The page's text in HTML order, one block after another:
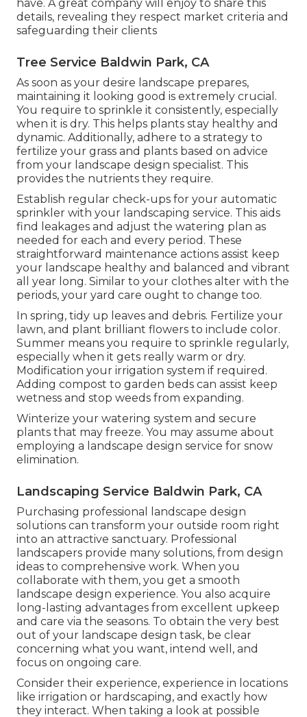
have. A great company will enjoy to share this
details, revealing they respect market criteria and
safeguarding their clients
Tree Service Baldwin Park, CA
As soon as your desire landscape prepares,
maintaining it looking good is extremely crucial.
You require to sprinkle it consistently, especially
when it is dry. This helps plants stay healthy and
dynamic. Additionally, adhere to a strategy to
fertilize your grass and plants based on advice
from your landscape design specialist. This
provides the nutrients they require.
Establish regular check-ups for your automatic
sprinkler with your landscaping service. This aids
find leakages and adjust the watering plan as
needed for each and every period. These
straightforward maintenance actions assist keep
your landscape healthy and balanced and vibrant
all year long. Similar to your clothes alter with the
periods, your yard care ought to change too.
In spring, tidy up leaves and debris. Fertilize your
lawn, and plant brilliant flowers to include color.
Summer means you require to sprinkle regularly,
especially when it gets really warm or dry.
Modification your irrigation system if required.
Adding compost to garden beds can assist keep
wetness and stop weeds from expanding.
Winterize your watering system and secure
plants that may freeze. You may assume about
employing a landscape design service for snow
elimination.
Landscaping Service Baldwin Park, CA
Purchasing professional landscape design
solutions can transform your outside room right
into an attractive sanctuary. Professional
landscapers provide many solutions, from design
ideas to comprehensive work. When you
collaborate with them, you get a smooth
landscape design experience. You also acquire
long-lasting advantages from excellent upkeep
and care via the seasons. To obtain the very best
out of your landscape design task, be clear
concerning what you want, intend well, and
focus on ongoing care.
Consider their experience, experience in locations
like irrigation or hardscaping, and exactly how
they interact. When taking a look at possible